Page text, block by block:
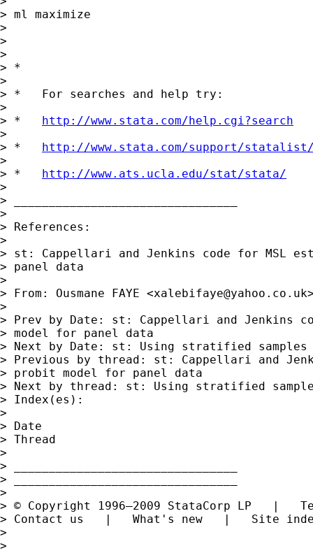
> ml maximize
>
>
>
> *
>
> *   For searches and help try:
>
> * http://www.stata.com/help.cgi?search
>
> * http://www.stata.com/support/
>
> * http://www.ats.ucla.edu/stat/stata/
>
> ________________________________
>
> References:
>
> st: Cappellari and Jenkins code for MSL
> panel data
>
> From: Ousmane FAYE <xalebifaye@yahoo.co.uk
>
> Prev by Date: st: Cappellari and Jenkins
> model for panel data
> Next by Date: st: Using stratified samples
> Previous by thread: st: Cappellari and
> probit model for panel data
> Next by thread: st: Using stratified
> Index(es):
>
> Date
> Thread
>
> ________________________________
> ________________________________
>
> © Copyright 1996–2009 StataCorp LP   |
> Contact us   |   What's new   |   Site
>
>